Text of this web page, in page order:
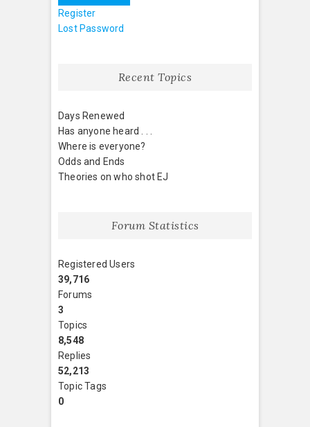
Register
Lost Password
Recent Topics
Days Renewed
Has anyone heard . . .
Where is everyone?
Odds and Ends
Theories on who shot EJ
Forum Statistics
Registered Users
39,716
Forums
3
Topics
8,548
Replies
52,213
Topic Tags
0